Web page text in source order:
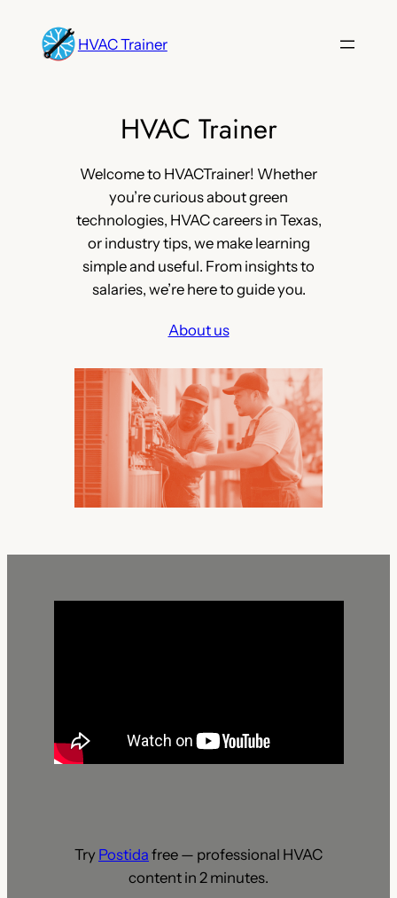
content
HVAC Trainer
HVAC Trainer
Welcome to HVACTrainer! Whether
you’re curious about green
technologies, HVAC careers in Texas,
or industry tips, we make learning
simple and useful. From insights to
salaries, we’re here to guide you.
About us
Try Postida free — professional HVAC
content in 2 minutes.